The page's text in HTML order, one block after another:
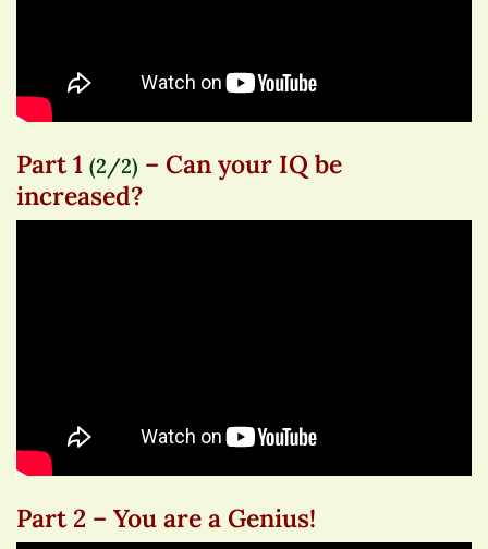
Part 1 (2/2) – Can your IQ be
increased?
Part 2 – You are a Genius!